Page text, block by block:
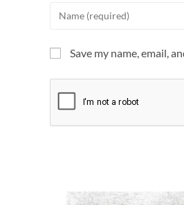
Save my name, email,